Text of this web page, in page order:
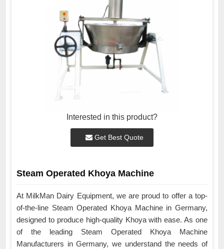
Interested in this product?
Get Best Quote
Steam Operated Khoya Machine
At MilkMan Dairy Equipment, we are proud to offer a top-
of-the-line Steam Operated Khoya Machine in Germany,
designed to produce high-quality Khoya with ease. As one
of the leading Steam Operated Khoya Machine
Manufacturers in Germany, we understand the needs of